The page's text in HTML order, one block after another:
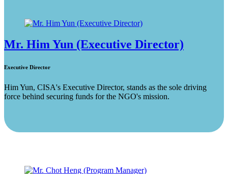
Mr. Him Yun (Executive Director)
Executive Director
Him Yun, CISA's Executive Director, stands as the sole driving
force behind securing funds for the NGO's mission.